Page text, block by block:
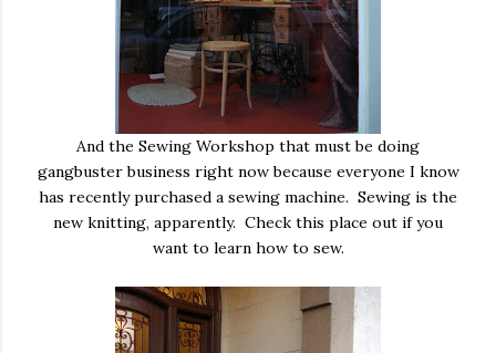
And the Sewing Workshop that must be doing
gangbuster business right now because everyone I know
has recently purchased a sewing machine. Sewing is the
new knitting, apparently. Check this place out if you
want to learn how to sew.